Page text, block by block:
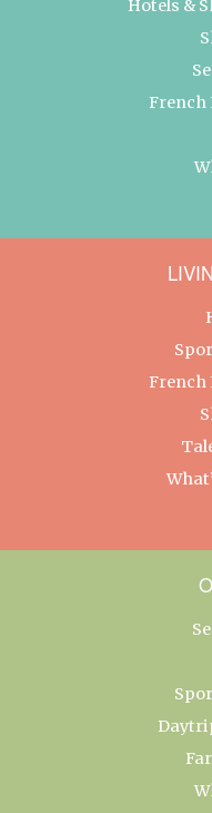
Hotels &
French
French